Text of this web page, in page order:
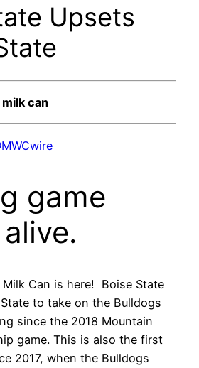
Upsets
can
game
Can is here! Boise State
to take on the Bulldogs
since the 2018 Mountain
game. This is also the first
2017, when the Bulldogs